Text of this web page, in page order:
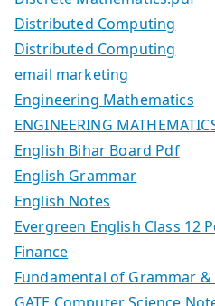
Distributed Computing
Distributed Computing
email marketing
Engineering Mathematics
ENGINEERING
English Bihar Board Pdf
English Grammar
English Notes
Evergreen English Class 12
Finance
Fundamental of Grammar &